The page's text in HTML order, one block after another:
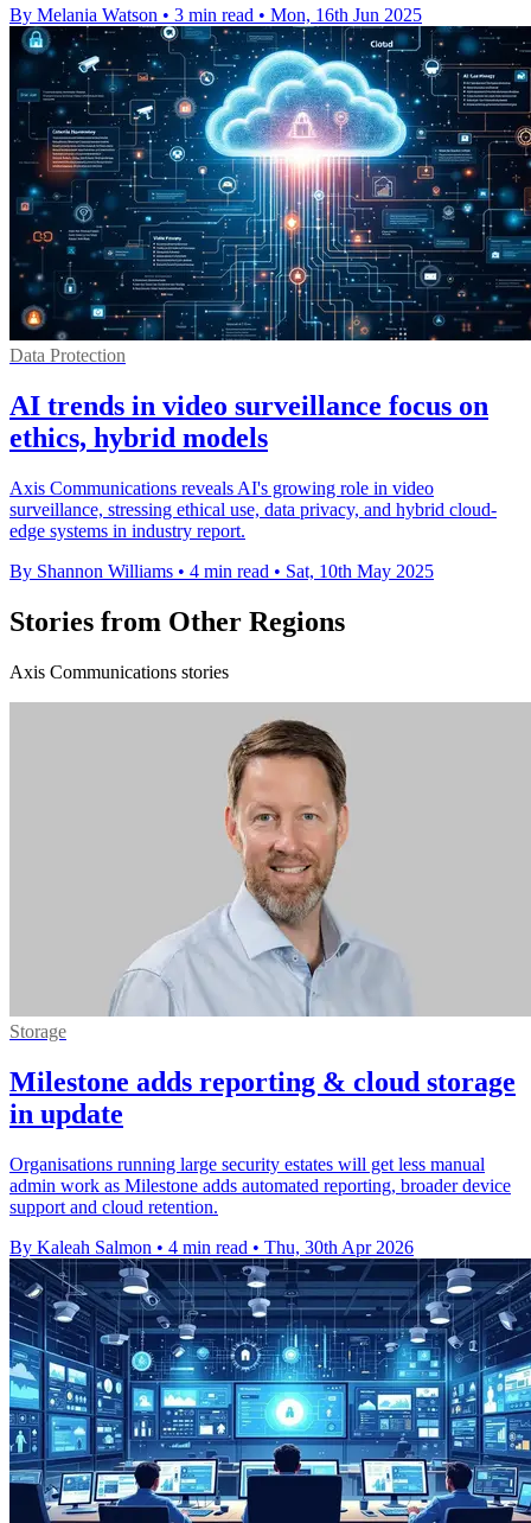
By Melania Watson • 3 min read • Mon, 16th Jun 2025
Data Protection
AI trends in video surveillance focus on
ethics, hybrid models
Axis Communications reveals AI's growing role in video
surveillance, stressing ethical use, data privacy, and hybrid cloud-
edge systems in industry report.
By Shannon Williams • 4 min read • Sat, 10th May 2025
Stories from Other Regions
Axis Communications stories
Storage
Milestone adds reporting & cloud storage
in update
Organisations running large security estates will get less manual
admin work as Milestone adds automated reporting, broader device
support and cloud retention.
By Kaleah Salmon • 4 min read • Thu, 30th Apr 2026